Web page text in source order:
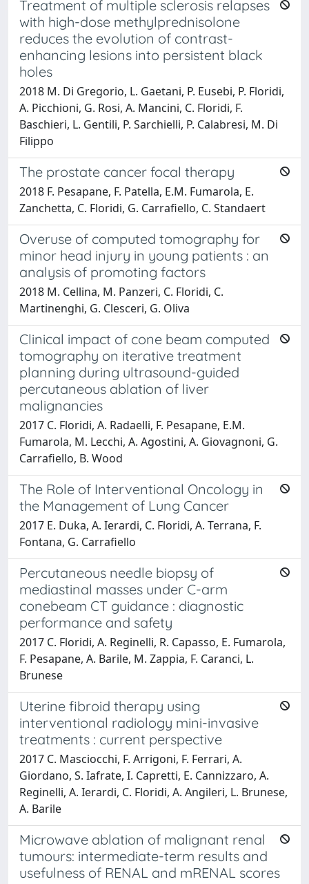
Treatment of multiple sclerosis relapses
with high-dose methylprednisolone
reduces the evolution of contrast-
enhancing lesions into persistent black
holes
2018 M. Di Gregorio, L. Gaetani, P. Eusebi, P. Floridi,
A. Picchioni, G. Rosi, A. Mancini, C. Floridi, F.
Baschieri, L. Gentili, P. Sarchielli, P. Calabresi, M. Di
Filippo
The prostate cancer focal therapy
2018 F. Pesapane, F. Patella, E.M. Fumarola, E.
Zanchetta, C. Floridi, G. Carrafiello, C. Standaert
Overuse of computed tomography for
minor head injury in young patients : an
analysis of promoting factors
2018 M. Cellina, M. Panzeri, C. Floridi, C.
Martinenghi, G. Clesceri, G. Oliva
Clinical impact of cone beam computed
tomography on iterative treatment
planning during ultrasound-guided
percutaneous ablation of liver
malignancies
2017 C. Floridi, A. Radaelli, F. Pesapane, E.M.
Fumarola, M. Lecchi, A. Agostini, A. Giovagnoni, G.
Carrafiello, B. Wood
The Role of Interventional Oncology in
the Management of Lung Cancer
2017 E. Duka, A. Ierardi, C. Floridi, A. Terrana, F.
Fontana, G. Carrafiello
Percutaneous needle biopsy of
mediastinal masses under C-arm
conebeam CT guidance : diagnostic
performance and safety
2017 C. Floridi, A. Reginelli, R. Capasso, E. Fumarola,
F. Pesapane, A. Barile, M. Zappia, F. Caranci, L.
Brunese
Uterine fibroid therapy using
interventional radiology mini-invasive
treatments : current perspective
2017 C. Masciocchi, F. Arrigoni, F. Ferrari, A.
Giordano, S. Iafrate, I. Capretti, E. Cannizzaro, A.
Reginelli, A. Ierardi, C. Floridi, A. Angileri, L. Brunese,
A. Barile
Microwave ablation of malignant renal
tumours: intermediate-term results and
usefulness of RENAL and mRENAL scores